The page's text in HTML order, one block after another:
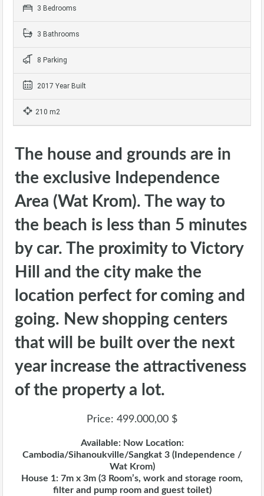
3 Bedrooms
3 Bathrooms
8 Parking
2017 Year Built
210 m2
The house and grounds are in
the exclusive Independence
Area (Wat Krom). The way to
the beach is less than 5 minutes
by car. The proximity to Victory
Hill and the city make the
location perfect for coming and
going. New shopping centers
that will be built over the next
year increase the attractiveness
of the property a lot.
Price: 499.000,00 $
Available: Now Location:
Cambodia/Sihanoukville/Sangkat 3 (Independence /
Wat Krom)
House 1: 7m x 3m (3 Room’s, work and storage room,
filter and pump room and guest toilet)